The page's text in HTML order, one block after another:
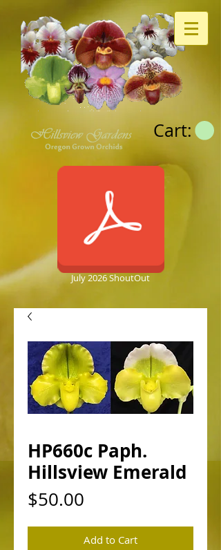
Cart:
July 2026 ShoutOut
HP660c Paph.
Hillsview Emerald
$50.00
Add to Cart